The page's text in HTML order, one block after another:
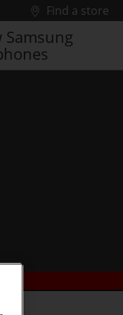
Find a store
Samsung